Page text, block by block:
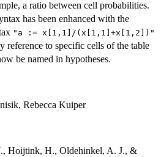
a ratio between cell probabilities.
has been enhanced with the
"a := x[1,1]/(x[1,1]+x[1,2])"
reference to specific cells of the table
be named in hypotheses.
Rebecca Kuiper
Hoijtink, H., Oldehinkel, A. J., &